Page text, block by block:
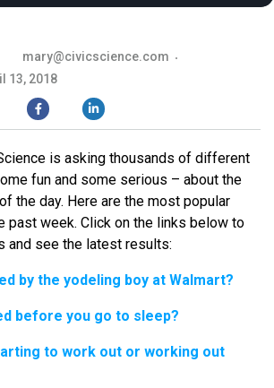
mary@civicscience.com
13, 2018
is asking thousands of different
fun and some serious – about the
the day. Here are the most popular
past week. Click on the links below to
and see the latest results:
by the yodeling boy at Walmart?
before you go to sleep?
to work out or working out